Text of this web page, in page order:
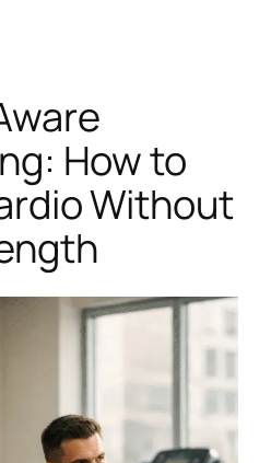
How to
Without